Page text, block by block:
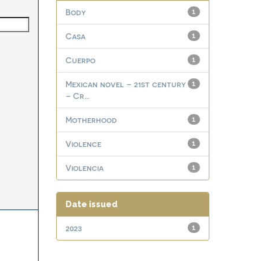
1
Body
1
Casa
1
Cuerpo
1
Mexican novel – 21st century
– Cr...
1
Motherhood
1
Violence
1
Violencia
Date issued
1
2023